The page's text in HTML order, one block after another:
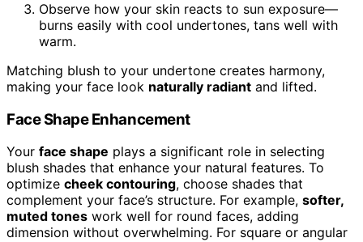
Observe how your skin reacts to sun exposure—
burns easily with cool undertones, tans well with
warm.
Matching blush to your undertone creates harmony,
making your face look naturally radiant and lifted.
Face Shape Enhancement
Your face shape plays a significant role in selecting
blush shades that enhance your natural features. To
optimize cheek contouring, choose shades that
complement your face’s structure. For example, softer,
muted tones work well for round faces, adding
dimension without overwhelming. For square or angular